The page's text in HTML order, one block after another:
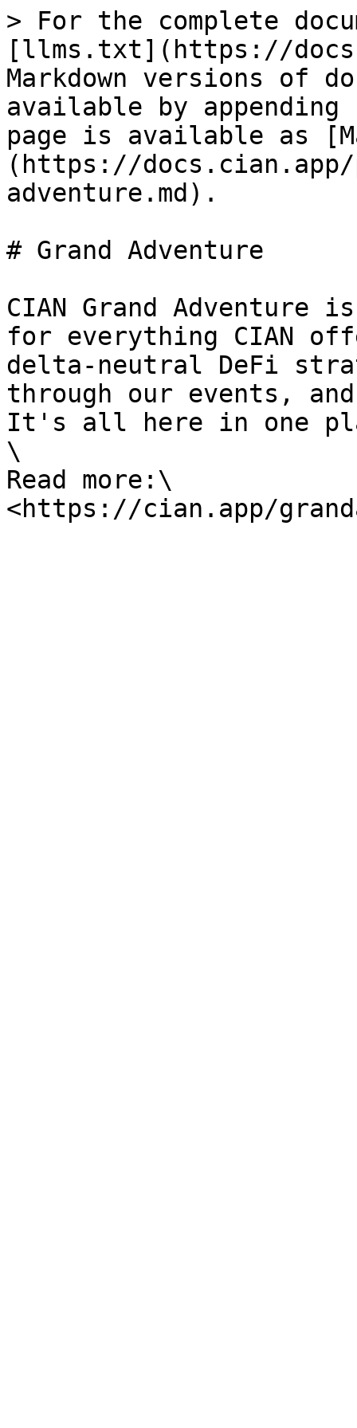
> For the complete
[llms.txt](https://
Markdown versions of
available by
page is available as
(https://docs.cian.app/
adventure.md).
# Grand Adventure
CIAN Grand Adventure
for everything CIAN
delta-neutral DeFi
through our events,
It's all here in one
\
Read more:\